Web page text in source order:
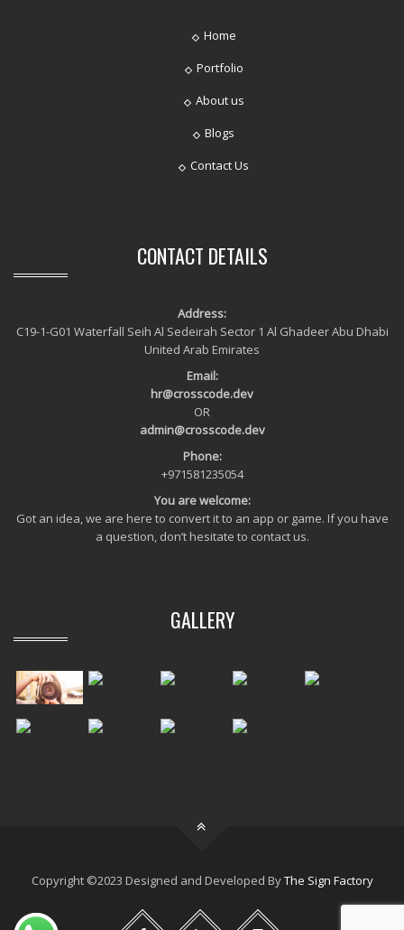
Home
Portfolio
About us
Blogs
Contact Us
CONTACT DETAILS
Address:
C19-1-G01 Waterfall Seih Al Sedeirah Sector 1 Al Ghadeer Abu Dhabi
United Arab Emirates
Email:
hr@crosscode.dev
OR
admin@crosscode.dev
Phone:
+971581235054
You are welcome:
Got an idea, we are here to convert it to an app or game. If you have
a question, don’t hesitate to contact us.
GALLERY
Copyright ©2023 Designed and Developed ByThe Sign Factory